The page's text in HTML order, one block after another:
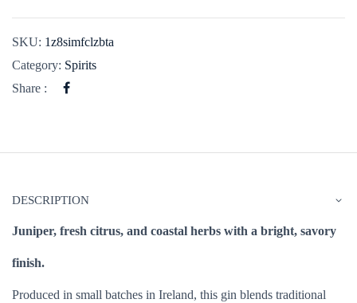
SKU: 1z8simfclzbta
Category: Spirits
Share :
DESCRIPTION
Juniper, fresh citrus, and coastal herbs with a bright, savory
finish.
Produced in small batches in Ireland, this gin blends traditional